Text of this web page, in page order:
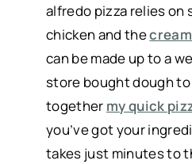
alfredo pizza relies
chicken and the
can be made up to a
store bought dough
together my quick
you’ve got your
takes just minutes to